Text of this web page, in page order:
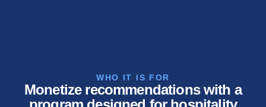
WHO IT IS FOR
Monetize recommendations with a